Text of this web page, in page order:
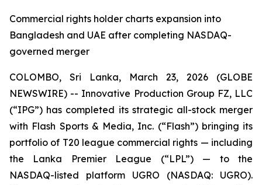
Commercial rights holder charts expansion into
Bangladesh and UAE after completing NASDAQ-
governed merger
COLOMBO, Sri Lanka, March 23, 2026 (GLOBE
NEWSWIRE) -- Innovative Production Group FZ, LLC
(“IPG”) has completed its strategic all-stock merger
with Flash Sports & Media, Inc. (“Flash”) bringing its
portfolio of T20 league commercial rights — including
the Lanka Premier League (“LPL”) — to the
NASDAQ-listed platform UGRO (NASDAQ: UGRO).